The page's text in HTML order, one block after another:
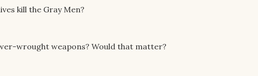
kill the Gray Men?
wrought weapons? Would that matter?